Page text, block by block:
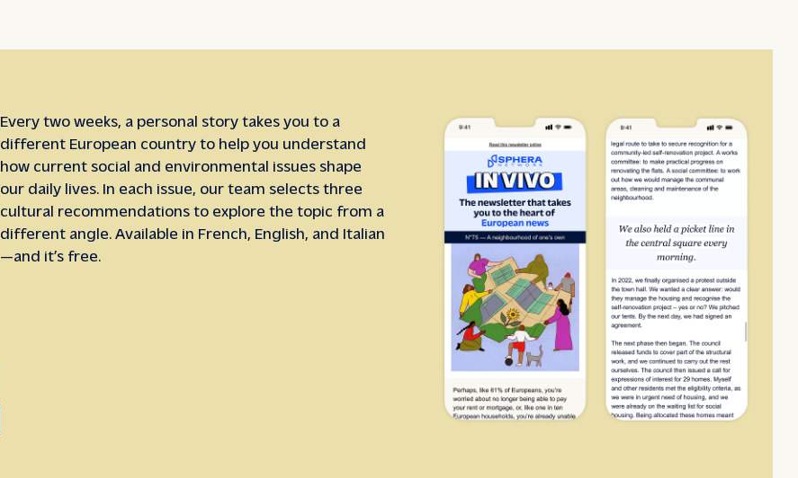
Every two weeks, a personal story takes you to a
different European country to help you understand
how current social and environmental issues shape
our daily lives. In each issue, our team selects three
cultural recommendations to explore the topic from a
different angle. Available in French, English, and Italian
—and it’s free.